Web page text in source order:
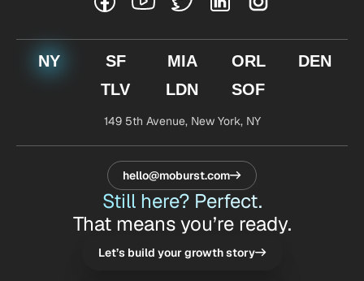
NY SF MIA ORL
DEN
TLV
LDN SOF
149 5th Avenue,New York, NY
Still here? Perfect.
That means you’re ready.
Let’s build your growth story
hello@moburst.com